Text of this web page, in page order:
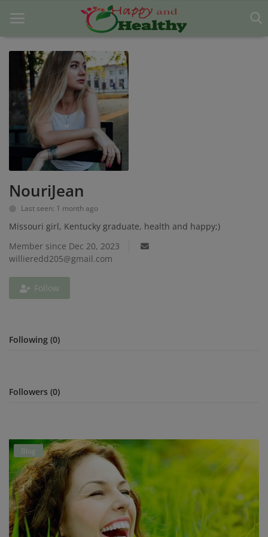
Home
About Us
Contact
Disclaimer
Mental Health
Privacy Policy
Login
NouriJean
Last seen: 1 month ago
Missouri girl, Kentucky graduate, health and happy;)
Member since Dec 20, 2023
willieredd205@gmail.com
Follow
Following (0)
Followers (0)
Blog